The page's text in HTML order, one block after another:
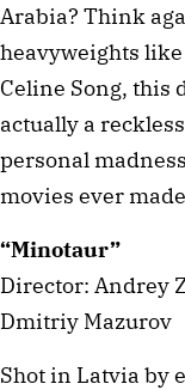
Arabia? Think
heavyweights
Celine Song, this
actually a
personal
movies ever
“Minotaur”
Director: Andrey
Dmitriy Mazurov
Shot in Latvia by